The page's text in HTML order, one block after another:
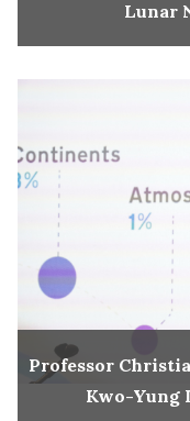
Lunar
Professor
Kwo-Yung